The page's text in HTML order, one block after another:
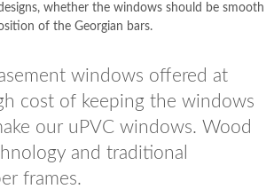
whether the windows should be smooth
of the Georgian bars.
windows offered at
cost of keeping the windows
our uPVC windows. Wood
and traditional
frames.